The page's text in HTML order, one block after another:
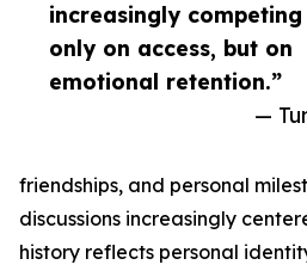
increasingly
only on access, but on
emotional retention.”
—
friendships, and personal
discussions increasingly
history reflects personal